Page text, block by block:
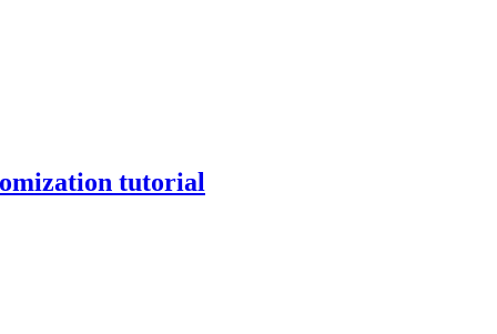
tutorial